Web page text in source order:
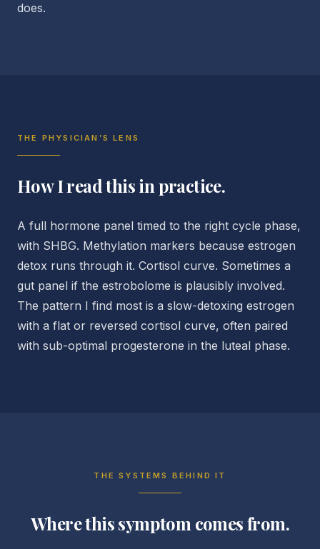
does.
THE PHYSICIAN’S LENS
How I read this in practice.
A full hormone panel timed to the right cycle phase,
with SHBG. Methylation markers because estrogen
detox runs through it. Cortisol curve. Sometimes a
gut panel if the estrobolome is plausibly involved.
The pattern I find most is a slow-detoxing estrogen
with a flat or reversed cortisol curve, often paired
with sub-optimal progesterone in the luteal phase.
THE SYSTEMS BEHIND IT
Where this symptom comes from.